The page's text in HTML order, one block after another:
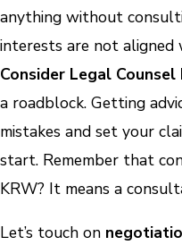
anything without
interests are not aligned
Consider Legal Counsel
a roadblock. Getting
mistakes and set your
start. Remember that
KRW? It means a
Let’s touch on